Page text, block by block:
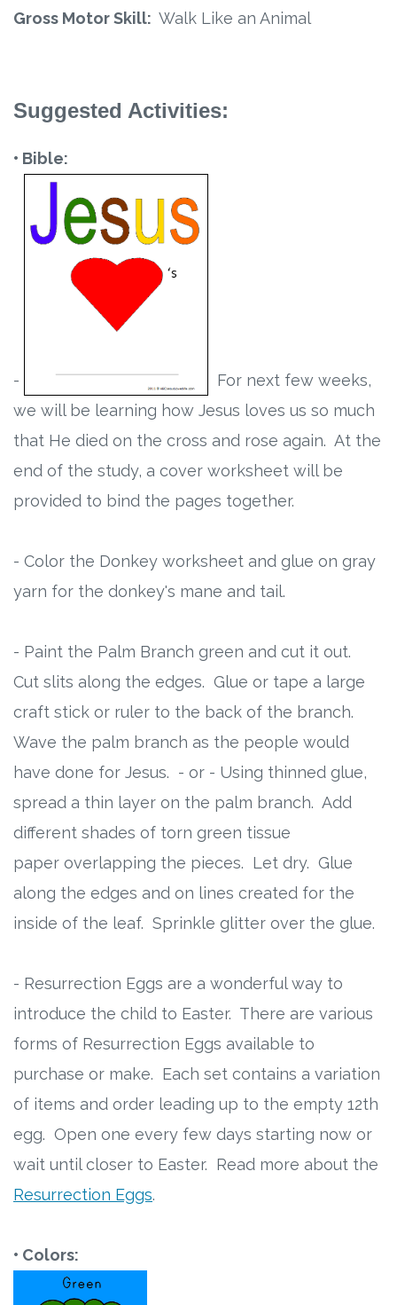
Gross Motor Skill: Walk Like an Animal
Suggested Activities:
• Bible:
-
For next few weeks,
we will be learning how Jesus loves us so much
that He died on the cross and rose again. At the
end of the study, a cover worksheet will be
provided to bind the pages together.
- Color the Donkey worksheet and glue on gray
yarn for the donkey's mane and tail.
- Paint the Palm Branch green and cut it out.
Cut slits along the edges. Glue or tape a large
craft stick or ruler to the back of the branch.
Wave the palm branch as the people would
have done for Jesus. - or - Using thinned glue,
spread a thin layer on the palm branch. Add
different shades of torn green tissue
paper overlapping the pieces. Let dry. Glue
along the edges and on lines created for the
inside of the leaf. Sprinkle glitter over the glue.
- Resurrection Eggs are a wonderful way to
introduce the child to Easter. There are various
forms of Resurrection Eggs available to
purchase or make. Each set contains a variation
of items and order leading up to the empty 12th
egg. Open one every few days starting now or
wait until closer to Easter. Read more about the
Resurrection Eggs.
• Colors: